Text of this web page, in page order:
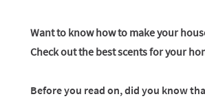
Want to know how to make your
Check out the best scents for your
Before you read on, did you know